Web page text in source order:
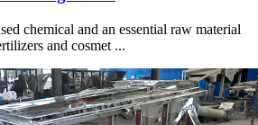
chemical and an essential raw material
and cosmet ...